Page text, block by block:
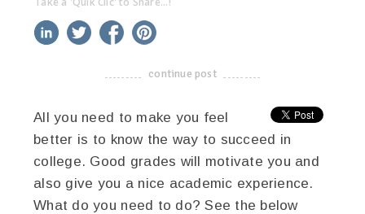
linkedin twitter facebook
-------------------------------------
continue post
All you need to make you feel
better is to know the way to succeed in
college. Good grades will motivate you and
also give you a nice academic experience.
What do you need to do? See the below